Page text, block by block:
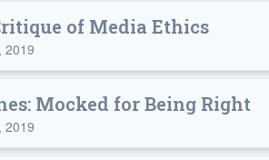
of Media Ethics
2019
Mocked for Being Right
2019